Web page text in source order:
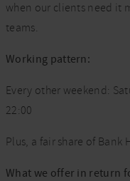
when our clients need it
teams.
Working pattern:
Every other weekend:
22:00
Plus, a fair share of Bank
What we offer in return